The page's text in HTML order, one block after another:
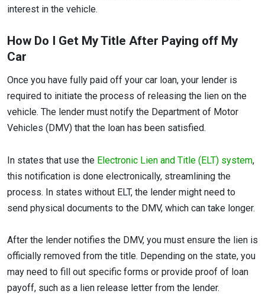
interest in the vehicle.
How Do I Get My Title After Paying off My
Car
Once you have fully paid off your car loan, your lender is
required to initiate the process of releasing the lien on the
vehicle. The lender must notify the Department of Motor
Vehicles (DMV) that the loan has been satisfied.
In states that use the Electronic Lien and Title (ELT) system,
this notification is done electronically, streamlining the
process. In states without ELT, the lender might need to
send physical documents to the DMV, which can take longer.
After the lender notifies the DMV, you must ensure the lien is
officially removed from the title. Depending on the state, you
may need to fill out specific forms or provide proof of loan
payoff, such as a lien release letter from the lender.